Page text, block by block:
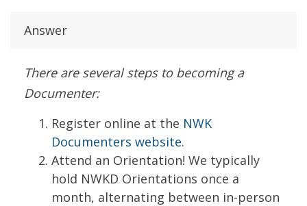
Answer
There are several steps to becoming a
Documenter:
Register online at the NWK
Documenters website.
Attend an Orientation! We typically
hold NWKD Orientations once a
month, alternating between in-person